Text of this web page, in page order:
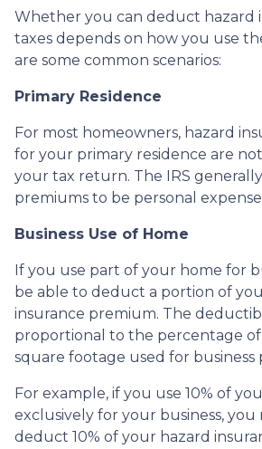
Whether you can deduct hazard
taxes depends on how you use
are some common scenarios:
Primary Residence
For most homeowners, hazard
for your primary residence are
your tax return. The IRS
premiums to be personal
Business Use of Home
If you use part of your home for
be able to deduct a portion of
insurance premium. The
proportional to the percentage of
square footage used for business
For example, if you use 10% of
exclusively for your business,
deduct 10% of your hazard